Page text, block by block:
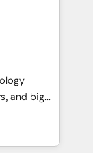
help
プ会社・部
のサイロ化
ます。意
から、
用、デー
計・実装。
and big
turn
meaningful